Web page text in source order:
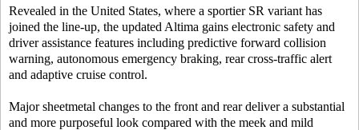
Revealed in the United States, where a sportier SR variant has
joined the line-up, the updated Altima gains electronic safety and
driver assistance features including predictive forward collision
warning, autonomous emergency braking, rear cross-traffic alert
and adaptive cruise control.
Major sheetmetal changes to the front and rear deliver a substantial
and more purposeful look compared with the meek and mild